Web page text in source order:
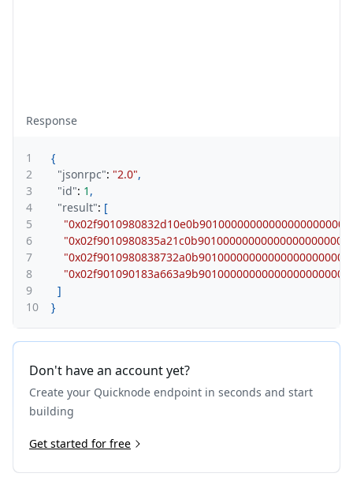
Response
1
{
2
"jsonrpc": "2.0",
3
"id": 1 ,
4
"result": [
5
6
7
8
9
]
10
}
Don't have an account yet?
Create your Quicknode endpoint in seconds and start
building
Get started for free